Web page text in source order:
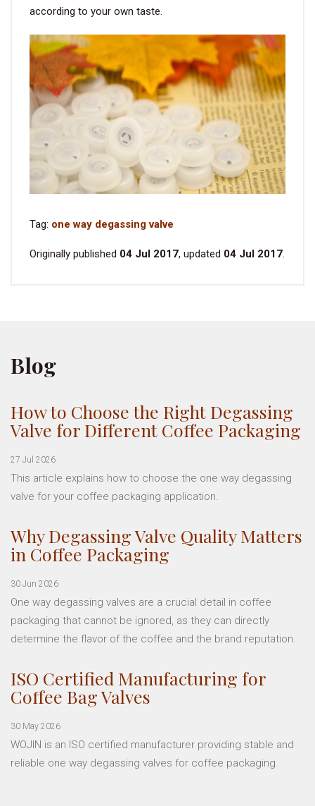
according to your own taste.
Tag: one way degassing valve
Originally published 04 Jul 2017, updated 04 Jul 2017.
Blog
How to Choose the Right Degassing
Valve for Different Coffee Packaging
27 Jul 2026
This article explains how to choose the one way degassing
valve for your coffee packaging application.
Why Degassing Valve Quality Matters
in Coffee Packaging
30 Jun 2026
One way degassing valves are a crucial detail in coffee
packaging that cannot be ignored, as they can directly
determine the flavor of the coffee and the brand reputation.
ISO Certified Manufacturing for
Coffee Bag Valves
30 May 2026
WOJIN is an ISO certified manufacturer providing stable and
reliable one way degassing valves for coffee packaging.